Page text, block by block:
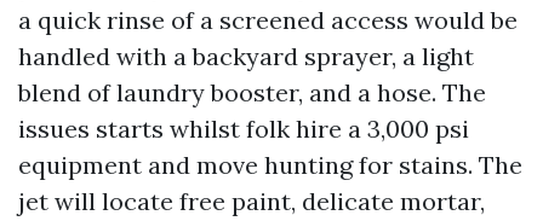
a quick rinse of a screened access would be
handled with a backyard sprayer, a light
blend of laundry booster, and a hose. The
issues starts whilst folk hire a 3,000 psi
equipment and move hunting for stains. The
jet will locate free paint, delicate mortar,